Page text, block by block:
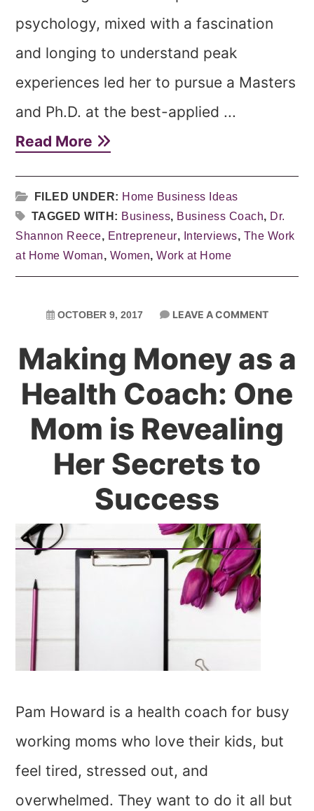
psychology, mixed with a fascination
and longing to understand peak
experiences led her to pursue a Masters
and Ph.D. at the best-applied ...
Read More
FILED UNDER: Home Business Ideas
TAGGED WITH: Business, Business Coach, Dr.
Shannon Reece, Entrepreneur, Interviews, The Work
at Home Woman, Women,Work at Home
OCTOBER 9, 2017 LEAVE A COMMENT
Making Money as a
Health Coach: One
Mom is Revealing
Her Secrets to
Success
Pam Howard is a health coach for busy
working moms who love their kids, but
feel tired, stressed out, and
overwhelmed. They want to do it all but